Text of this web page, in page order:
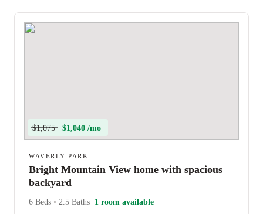
$1,075 $1,040 /mo
WAVERLY PARK
Bright Mountain View home with spacious
backyard
6 Beds • 2.5 Baths 1 room available